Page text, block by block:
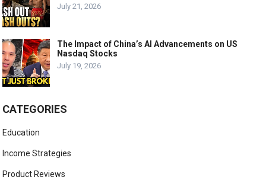
July 21, 2026
The Impact of China’s AI Advancements on US
Nasdaq Stocks
July 19, 2026
CATEGORIES
Education
Income Strategies
Product Reviews